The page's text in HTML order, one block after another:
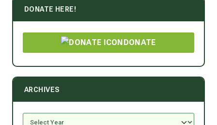
DONATE HERE!
DONATE
ARCHIVES